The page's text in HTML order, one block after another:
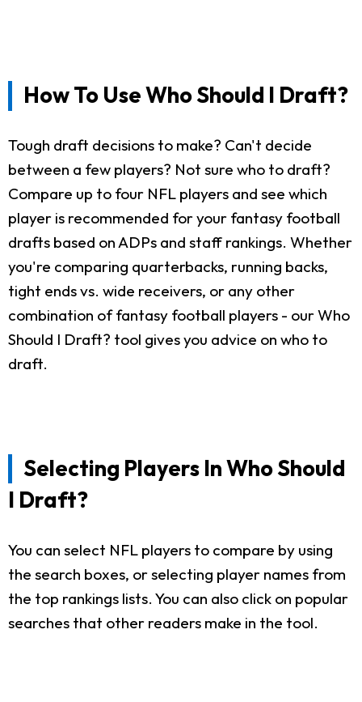
How To Use Who Should I Draft?
Tough draft decisions to make? Can't decide
between a few players? Not sure who to draft?
Compare up to four NFL players and see which
player is recommended for your fantasy football
drafts based on ADPs and staff rankings. Whether
you're comparing quarterbacks, running backs,
tight ends vs. wide receivers, or any other
combination of fantasy football players - our Who
Should I Draft? tool gives you advice on who to
draft.
Selecting Players In Who Should
I Draft?
You can select NFL players to compare by using
the search boxes, or selecting player names from
the top rankings lists. You can also click on popular
searches that other readers make in the tool.